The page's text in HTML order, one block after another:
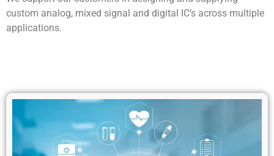
custom analog, mixed signal and digital IC’s across multiple
applications.